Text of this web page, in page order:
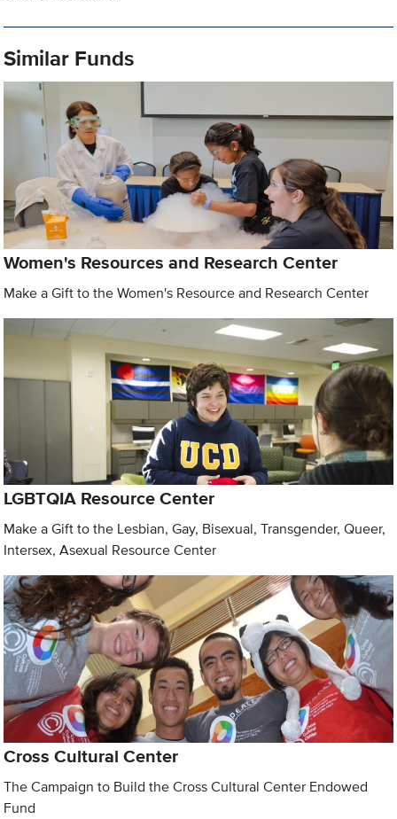
Similar Funds
Women's Resources and Research Center
Make a Gift to the Women's Resource and Research Center
LGBTQIA Resource Center
Make a Gift to the Lesbian, Gay, Bisexual, Transgender, Queer,
Intersex, Asexual Resource Center
Cross Cultural Center
The Campaign to Build the Cross Cultural Center Endowed
Fund